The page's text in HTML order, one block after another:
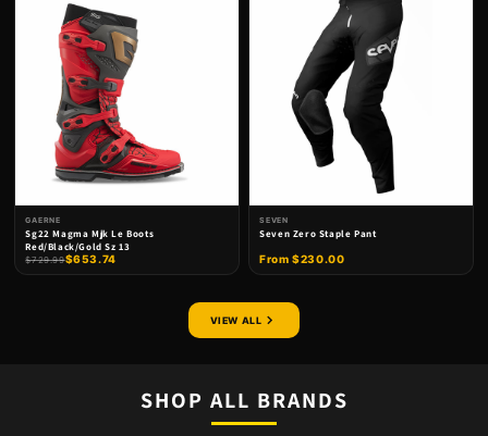
GAERNE
Sg22 Magma Mjk Le Boots
Red/Black/Gold Sz 13
$729.99$653.74
SEVEN
Seven Zero Staple Pant
From $230.00
VIEW ALL
SHOP ALL BRANDS